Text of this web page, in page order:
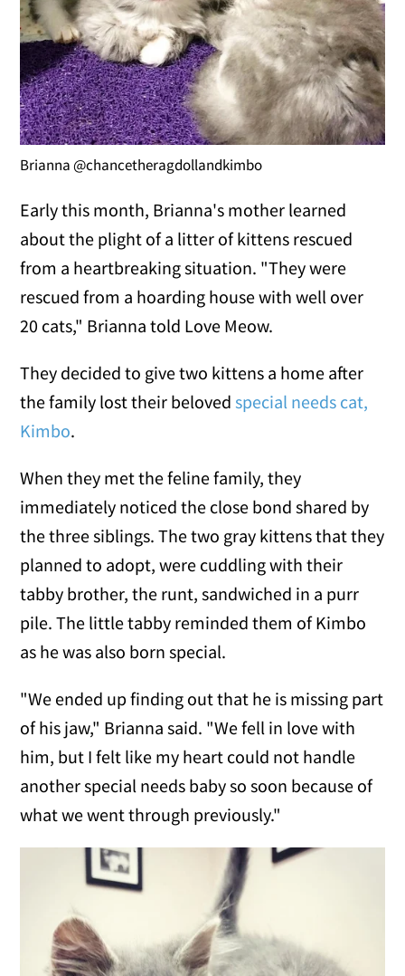
Brianna @chancetheragdollandkimbo
Early this month, Brianna's mother learned
about the plight of a litter of kittens rescued
from a heartbreaking situation. "They were
rescued from a hoarding house with well over
20 cats," Brianna told Love Meow.
They decided to give two kittens a home after
the family lost their belovedspecial needs cat,
Kimbo.
When they met the feline family, they
immediately noticed the close bond shared by
the three siblings. The two gray kittens that they
planned to adopt, were cuddling with their
tabby brother, the runt, sandwiched in a purr
pile. The little tabby reminded them of Kimbo
as he was also born special.
"We ended up finding out that he is missing part
of his jaw," Brianna said. "We fell in love with
him, but I felt like my heart could not handle
another special needs baby so soon because of
what we went through previously."